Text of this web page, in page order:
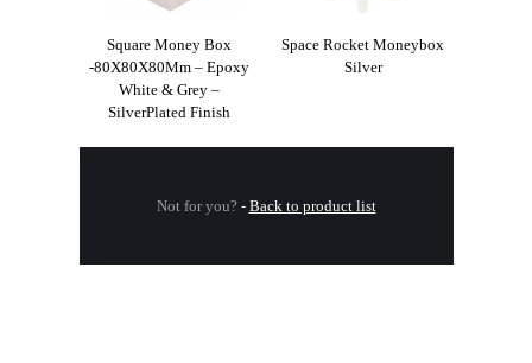
Square Money Box
-80X80X80Mm – Epoxy
White & Grey –
SilverPlated Finish
Space Rocket Moneybox
Silver
Not for you? - Back to product list